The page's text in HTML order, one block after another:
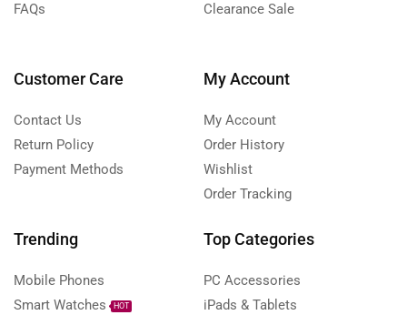
FAQs
Clearance Sale
Customer Care
Contact Us
Return Policy
Payment Methods
My Account
My Account
Order History
Wishlist
Order Tracking
Trending
Mobile Phones
Smart Watches
HOT
Top Categories
PC Accessories
iPads & Tablets